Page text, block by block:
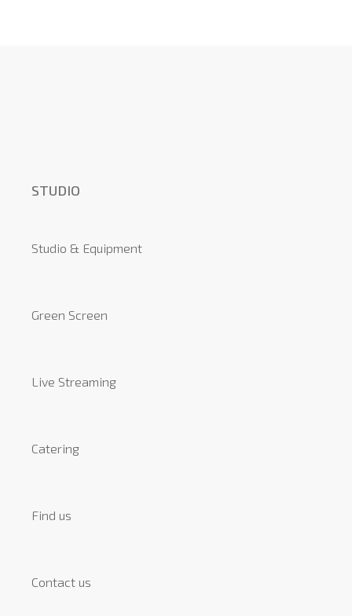
STUDIO
Studio & Equipment
Green Screen
Live Streaming
Catering
Find us
Contact us